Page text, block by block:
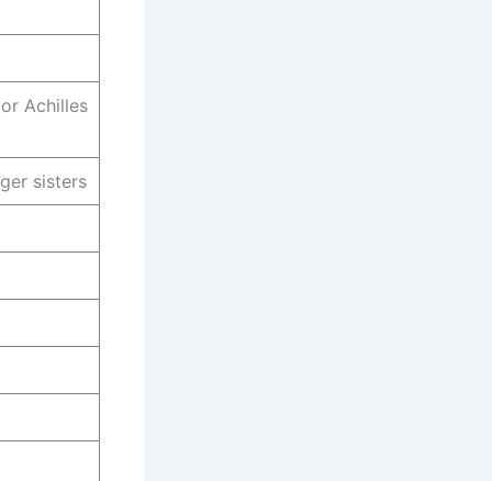
Achilles
sisters